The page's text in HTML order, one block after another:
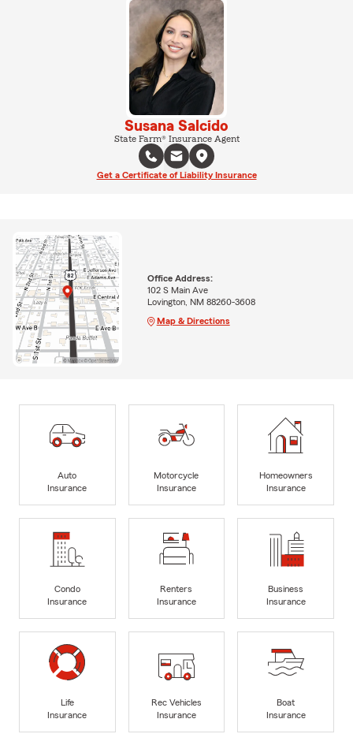
Susana Salcido
State Farm® Insurance Agent
Get a Certificate of Liability Insurance
Office Address:
102 S Main Ave
Lovington, NM 88260-3608
Map & Directions
Auto
Insurance
Motorcycle
Insurance
Homeowners
Insurance
Condo
Insurance
Renters
Insurance
Business
Insurance
Life
Insurance
Rec Vehicles
Insurance
Boat
Insurance